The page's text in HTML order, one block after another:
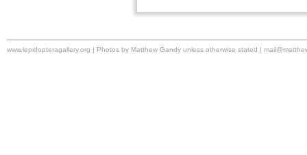
www.lepidopteragallery.org | Photos by Matthew Gandy unless otherwise stated |